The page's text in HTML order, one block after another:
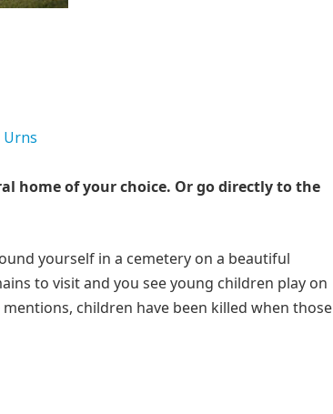
home of your choice. Or go directly to the
yourself in a cemetery on a beautiful
to visit and you see young children play on
mentions, children have been killed when those